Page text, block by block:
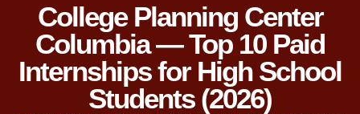
College Planning Center
Columbia — Top 10 Paid
Internships for High School
Students (2026)